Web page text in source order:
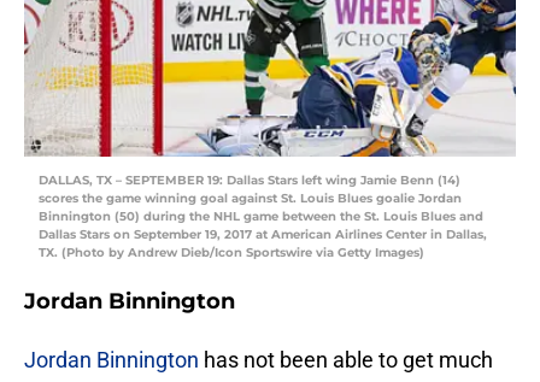
DALLAS, TX – SEPTEMBER 19: Dallas Stars left wing Jamie Benn (14)
scores the game winning goal against St. Louis Blues goalie Jordan
Binnington (50) during the NHL game between the St. Louis Blues and
Dallas Stars on September 19, 2017 at American Airlines Center in Dallas,
TX. (Photo by Andrew Dieb/Icon Sportswire via Getty Images)
Jordan Binnington
Jordan Binnington has not been able to get much